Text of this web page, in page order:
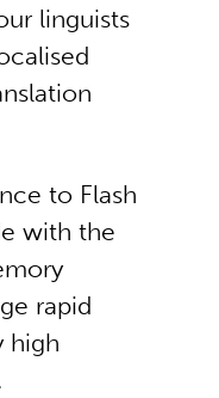
linguists
to Flash
with the
rapid
high